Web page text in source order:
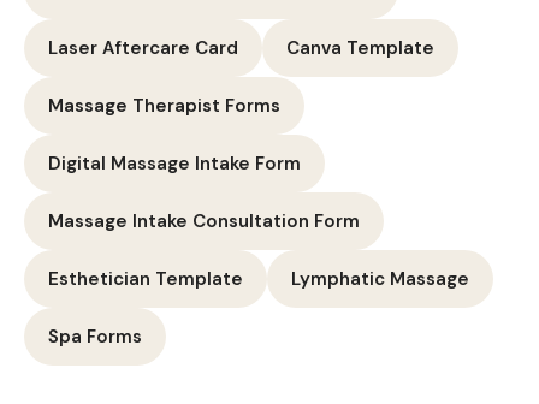
Laser Aftercare Card Canva Template
Massage Therapist Forms
Digital Massage Intake Form
Massage Intake Consultation Form
Esthetician Template Lymphatic Massage
Spa Forms